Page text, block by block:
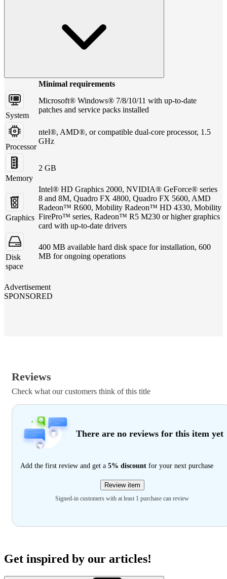
Minimal requirements
System
Microsoft® Windows® 7/8/10/11 with up-to-date
patches and service packs installed
Processor
ntel®, AMD®, or compatible dual-core processor, 1.5
GHz
Memory
2 GB
Graphics
Intel® HD Graphics 2000, NVIDIA® GeForce® series
8 and 8M, Quadro FX 4800, Quadro FX 5600, AMD
Radeon™ R600, Mobility Radeon™ HD 4330, Mobility
FirePro™ series, Radeon™ R5 M230 or higher graphics
card with up-to-date drivers
Disk
space
400 MB available hard disk space for installation, 600
MB for ongoing operations
Advertisement
SPONSORED
Reviews
Check what our customers think of this title
There are no reviews for this item yet
Add the first review and get a 5% discount for your next purchase
Review item
Signed-in customers with at least 1 purchase can review
Get inspired by our articles!